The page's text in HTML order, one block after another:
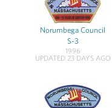
Norumbega Council
S-3
1996
UPDATED 23 DAYS AGO